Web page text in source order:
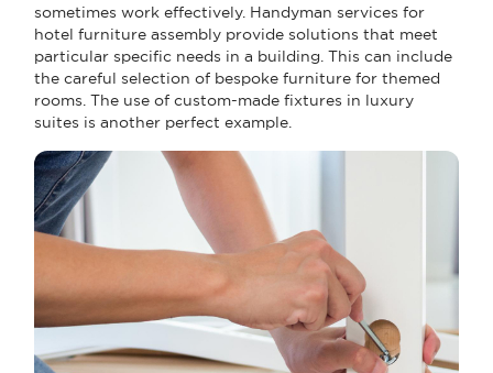
sometimes work effectively. Handyman services for
hotel furniture assembly provide solutions that meet
particular specific needs in a building. This can include
the careful selection of bespoke furniture for themed
rooms. The use of custom-made fixtures in luxury
suites is another perfect example.